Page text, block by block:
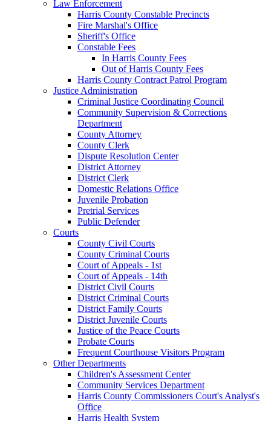
Law Enforcement
Harris County Constable Precincts
Fire Marshal's Office
Sheriff's Office
Constable Fees
In Harris County Fees
Out of Harris County Fees
Harris County Contract Patrol Program
Justice Administration
Criminal Justice Coordinating Council
Community Supervision & Corrections
Department
County Attorney
County Clerk
Dispute Resolution Center
District Attorney
District Clerk
Domestic Relations Office
Juvenile Probation
Pretrial Services
Public Defender
Courts
County Civil Courts
County Criminal Courts
Court of Appeals - 1st
Court of Appeals - 14th
District Civil Courts
District Criminal Courts
District Family Courts
District Juvenile Courts
Justice of the Peace Courts
Probate Courts
Frequent Courthouse Visitors Program
Other Departments
Children's Assessment Center
Community Services Department
Harris County Commissioners Court's Analyst's
Office
Harris Health System